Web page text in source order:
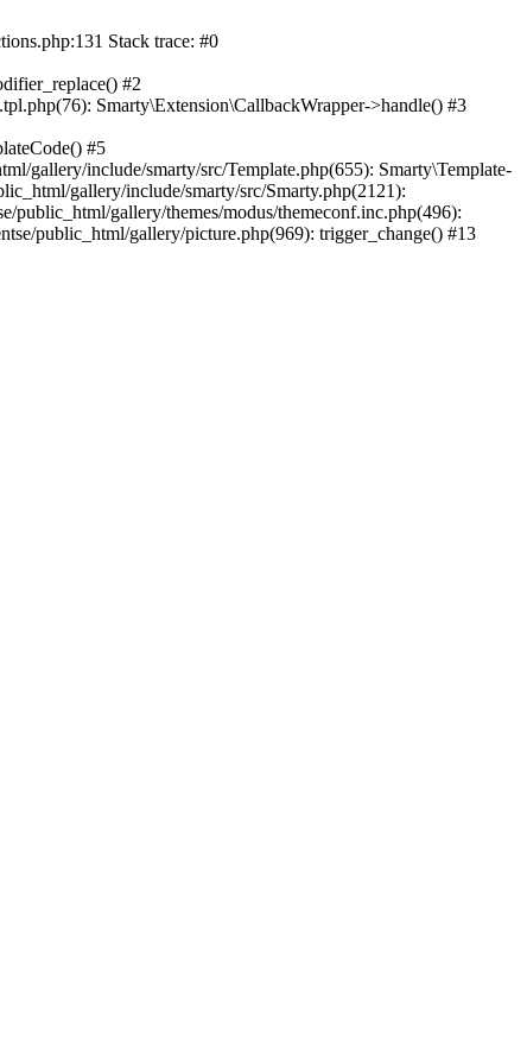
Stack trace: #0
#2
Smarty\Extension\CallbackWrapper->handle() #3
#5
gallery/include/smarty/src/Template.php(655): Smarty\Template-
gallery/include/smarty/src/Smarty.php(2121):
public_html/gallery/themes/modus/themeconf.inc.php(496):
public_html/gallery/picture.php(969): trigger_change() #13